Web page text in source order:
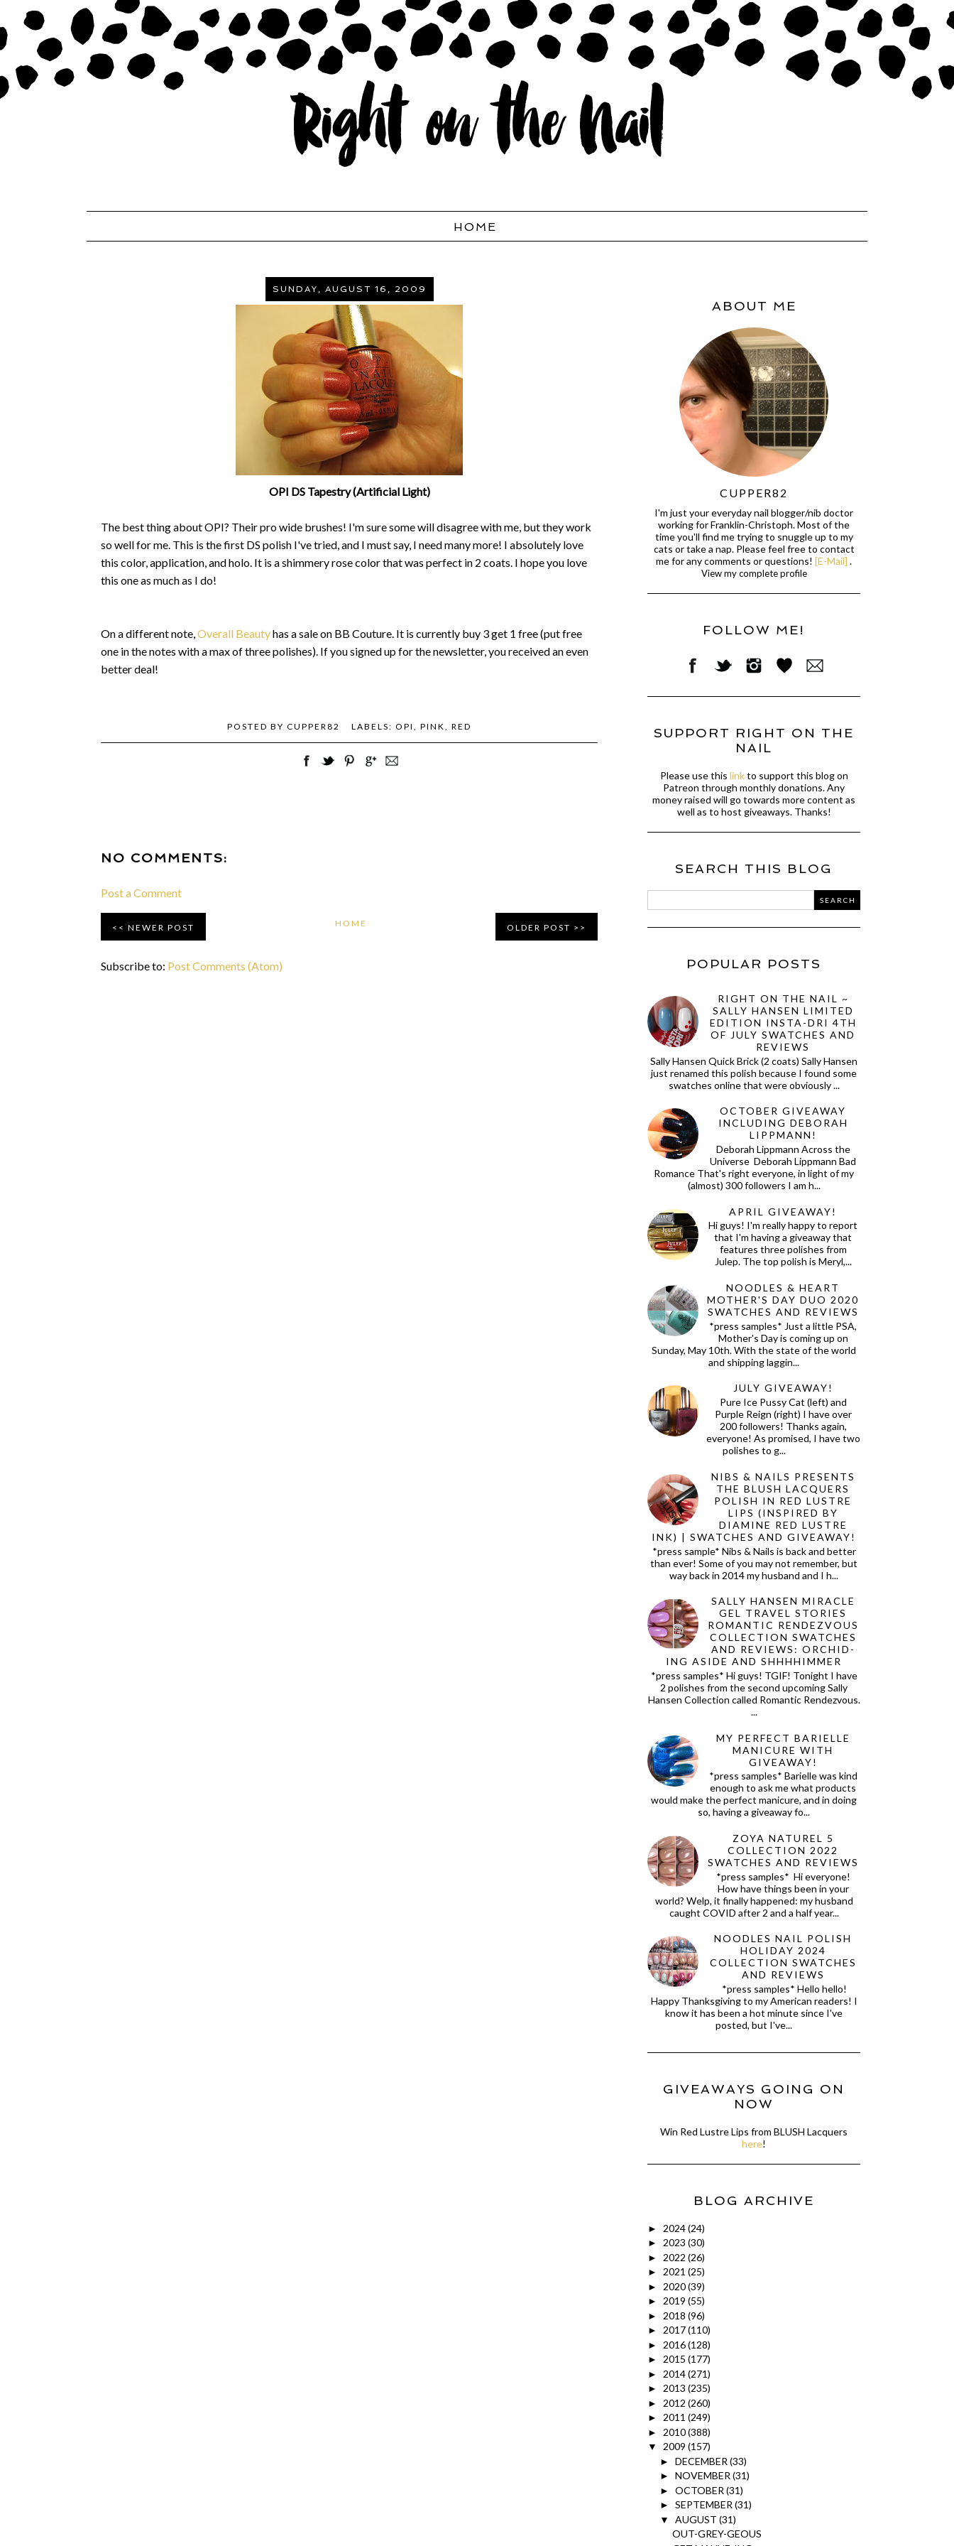
HOME
SUNDAY, AUGUST 16, 2009
OPI DS Tapestry (Artificial Light)
The best thing about OPI? Their pro wide brushes! I'm sure some will disagree with me, but they work
so well for me. This is the first DS polish I've tried, and I must say, I need many more! I absolutely love
this color, application, and holo. It is a shimmery rose color that was perfect in 2 coats. I hope you love
this one as much as I do!
On a different note,Overall Beautyhas a sale on BB Couture. It is currently buy 3 get 1 free (put free
one in the notes with a max of three polishes). If you signed up for the newsletter, you received an even
better deal!
POSTED BY CUPPER82 LABELS: OPI , PINK, RED
NO COMMENTS:
Post a Comment
NEWER POST OLDER POST
HOME
Subscribe to: Post Comments (Atom)
ABOUT ME
CUPPER82
I'm just your everyday nail blogger/nib doctor
working for Franklin-Christoph. Most of the
time you'll find me trying to snuggle up to my
cats or take a nap. Please feel free to contact
me for any comments or questions! [E-Mail] .
View my complete profile
FOLLOW ME!
SUPPORT RIGHT ON THE
NAIL
Please use this linkto support this blog on
Patreon through monthly donations. Any
money raised will go towards more content as
well as to host giveaways. Thanks!
SEARCH THIS BLOG
POPULAR POSTS
RIGHT ON THE NAIL ~
SALLY HANSEN LIMITED
EDITION INSTA-DRI 4TH
OF JULY SWATCHES AND
REVIEWS
Sally Hansen Quick Brick (2 coats) Sally Hansen
just renamed this polish because I found some
swatches online that were obviously ...
OCTOBER GIVEAWAY
INCLUDING DEBORAH
LIPPMANN!
Deborah Lippmann Across the
Universe Deborah Lippmann Bad
Romance That's right everyone, in light of my
(almost) 300 followers I am h...
APRIL GIVEAWAY!
Hi guys! I'm really happy to report
that I'm having a giveaway that
features three polishes from
Julep. The top polish is Meryl,...
NOODLES & HEART
MOTHER'S DAY DUO 2020
SWATCHES AND REVIEWS
*press samples* Just a little PSA,
Mother's Day is coming up on
Sunday, May 10th. With the state of the world
and shipping laggin...
JULY GIVEAWAY!
Pure Ice Pussy Cat (left) and
Purple Reign (right) I have over
200 followers! Thanks again,
everyone! As promised, I have two
polishes to g...
NIBS & NAILS PRESENTS
THE BLUSH LACQUERS
POLISH IN RED LUSTRE
LIPS (INSPIRED BY
DIAMINE RED LUSTRE
INK) | SWATCHES AND GIVEAWAY!
*press sample* Nibs & Nails is back and better
than ever! Some of you may not remember, but
way back in 2014 my husband and I h...
SALLY HANSEN MIRACLE
GEL TRAVEL STORIES
ROMANTIC RENDEZVOUS
COLLECTION SWATCHES
AND REVIEWS: ORCHID-
ING ASIDE AND SHHHHIMMER
*press samples* Hi guys! TGIF! Tonight I have
2 polishes from the second upcoming Sally
Hansen Collection called Romantic Rendezvous.
...
MY PERFECT BARIELLE
MANICURE WITH
GIVEAWAY!
*press samples* Barielle was kind
enough to ask me what products
would make the perfect manicure, and in doing
so, having a giveaway fo...
ZOYA NATUREL 5
COLLECTION 2022
SWATCHES AND REVIEWS
*press samples* Hi everyone!
How have things been in your
world? Welp, it finally happened: my husband
caught COVID after 2 and a half year...
NOODLES NAIL POLISH
HOLIDAY 2024
COLLECTION SWATCHES
AND REVIEWS
*press samples* Hello hello!
Happy Thanksgiving to my American readers! I
know it has been a hot minute since I've
posted, but I've...
GIVEAWAYS GOING ON
NOW
Win Red Lustre Lips from BLUSH Lacquers
here!
BLOG ARCHIVE
► 2024(24)
► 2023 (30)
► 2022 (26)
► 2021 (25)
► 2020(39)
► 2019 (55)
► 2018 (96)
► 2017(110)
► 2016(128)
► 2015 (177)
► 2014(271)
► 2013 (235)
► 2012 (260)
► 2011 (249)
► 2010(388)
▼ 2009 (157)
► DECEMBER (33)
► NOVEMBER(31)
► OCTOBER (31)
► SEPTEMBER(31)
▼ AUGUST (31)
OUT-GREY-GEOUS